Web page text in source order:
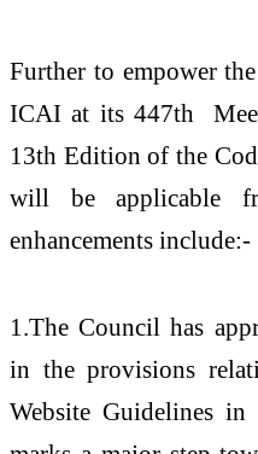
Further to empower
ICAI at its 447th
13th Edition of the
will be applicable
enhancements include:-
1.The Council has
in the provisions
Website Guidelines